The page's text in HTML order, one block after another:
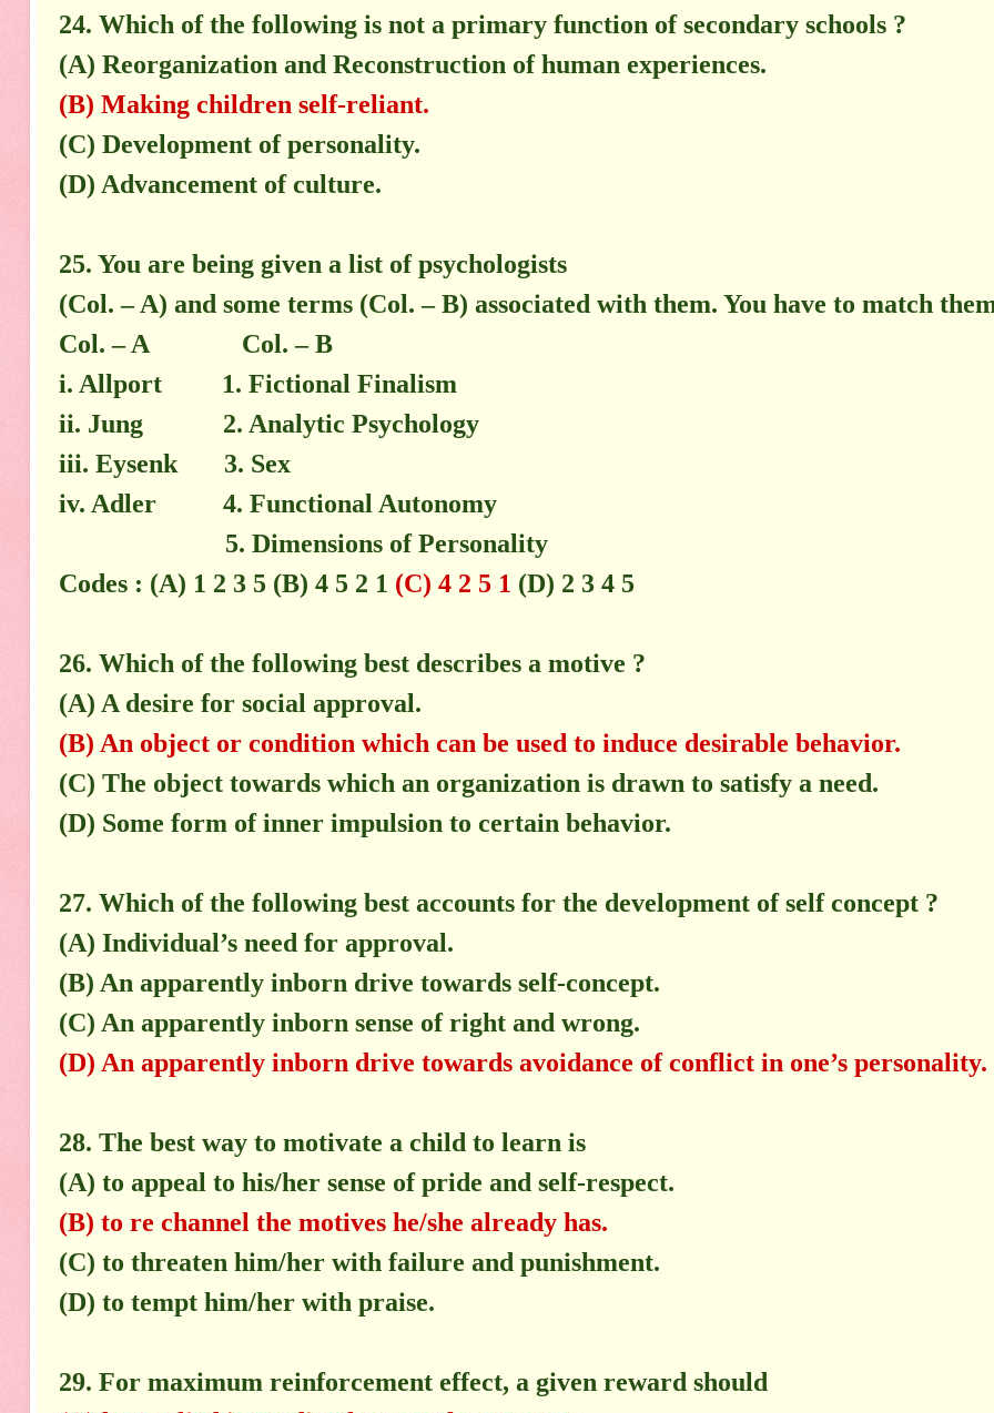
24. Which of the following is not a primary function of secondary schools ?
(A) Reorganization and Reconstruction of human experiences.
(B) Making children self-reliant.
(C) Development of personality.
(D) Advancement of culture.
25. You are being given a list of psychologists
(Col. – A) and some terms (Col. – B) associated with them. You have to match
Col. – A Col. – B
i. Allport 1. Fictional Finalism
ii. Jung 2. Analytic Psychology
iii. Eysenk 3. Sex
iv. Adler 4. Functional Autonomy
5. Dimensions of Personality
Codes : (A) 1 2 3 5 (B) 4 5 2 1 (C) 4 2 5 1 (D) 2 3 4 5
26. Which of the following best describes a motive ?
(A) A desire for social approval.
(B) An object or condition which can be used to induce desirable behavior.
(C) The object towards which an organization is drawn to satisfy a need.
(D) Some form of inner impulsion to certain behavior.
27. Which of the following best accounts for the development of self concept ?
(A) Individual’s need for approval.
(B) An apparently inborn drive towards self-concept.
(C) An apparently inborn sense of right and wrong.
(D) An apparently inborn drive towards avoidance of conflict in one’s personality.
28. The best way to motivate a child to learn is
(A) to appeal to his/her sense of pride and self-respect.
(B) to re channel the motives he/she already has.
(C) to threaten him/her with failure and punishment.
(D) to tempt him/her with praise.
29. For maximum reinforcement effect, a given reward should